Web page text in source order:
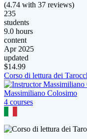
(4.74 with 37 reviews)
235
students
9.0 hours
content
Apr 2025
updated
$14.99
Corso di lettura dei
Massimiliano Colosimo
4 courses